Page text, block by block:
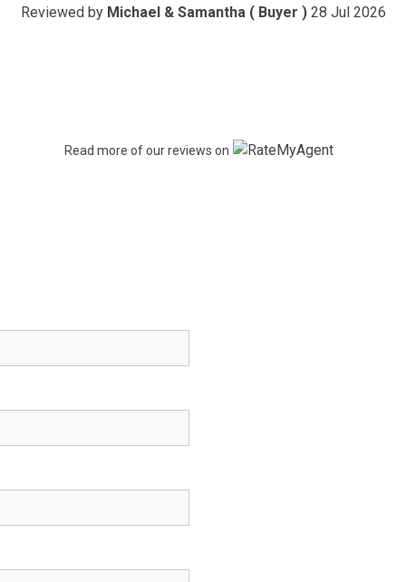
Reviewed by Michael & Samantha ( Buyer ) 28 Jul 2026
Read more of our reviews on